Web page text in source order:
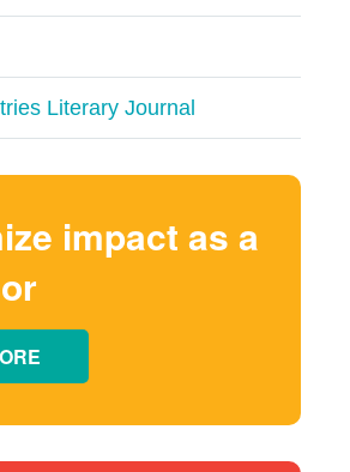
Literary Journal
impact as a